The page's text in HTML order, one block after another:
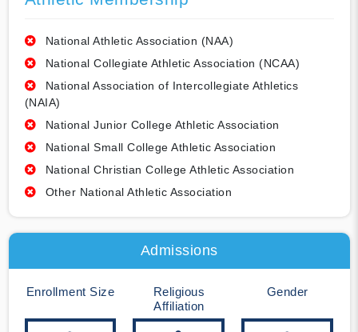
National Athletic Association (NAA)
National Collegiate Athletic Association (NCAA)
National Association of Intercollegiate Athletics
(NAIA)
National Junior College Athletic Association
National Small College Athletic Association
National Christian College Athletic Association
Other National Athletic Association
Admissions
Enrollment Size
Religious
Affiliation
Gender